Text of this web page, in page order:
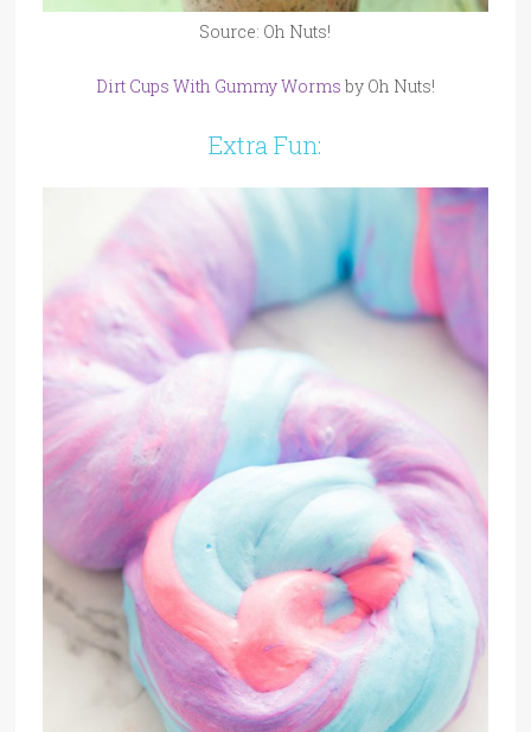
Source: Oh Nuts!
Dirt Cups With Gummy Worms by Oh Nuts!
Extra Fun: